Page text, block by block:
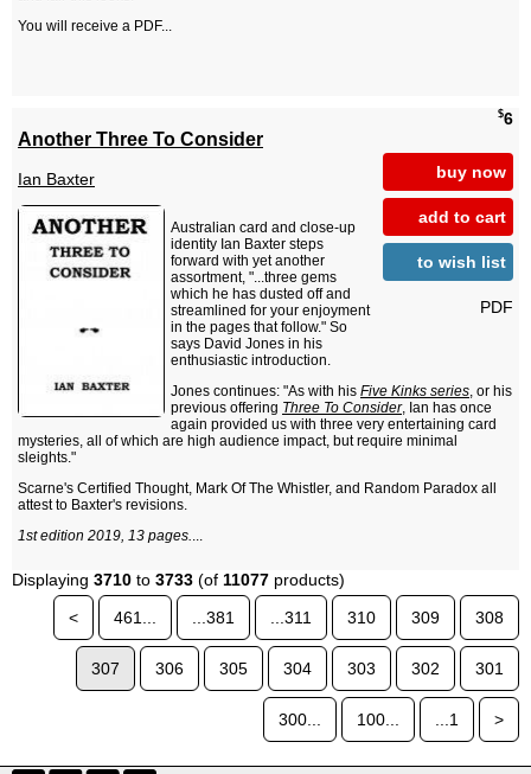
You will receive a PDF...
$6
buy now
add to cart
to wish list
PDF
Another Three To Consider
Ian Baxter
Australian card and close-up
identity Ian Baxter steps
forward with yet another
assortment, "...three gems
which he has dusted off and
streamlined for your enjoyment
in the pages that follow." So
says David Jones in his
enthusiastic introduction.
Jones continues: "As with his Five Kinks series, or his
previous offering Three To Consider, Ian has once
again provided us with three very entertaining card
mysteries, all of which are high audience impact, but require minimal
sleights."
Scarne's Certified Thought, Mark Of The Whistler, and Random Paradox all
attest to Baxter's revisions.
1st edition 2019, 13 pages....
Displaying 3710 to 3733 (of 11077 products)
<
461... ...381 ...311 310 309 308
307 306 305 304 303 302 301
300... 100... ...1 >